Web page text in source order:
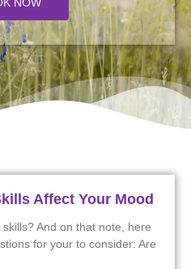
NOW
Affect Your Mood
And on that note, here
for your to consider: Are